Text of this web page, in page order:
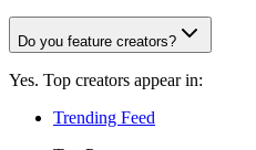
Do you feature creators?
Yes. Top creators appear in:
Trending Feed